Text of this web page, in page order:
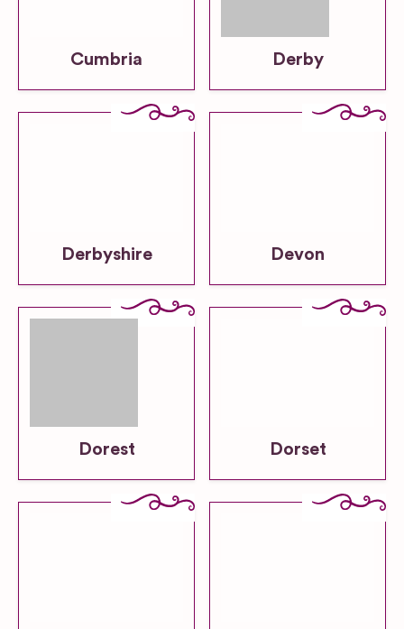
Cumbria Derby
Derbyshire Devon
Dorest Dorset